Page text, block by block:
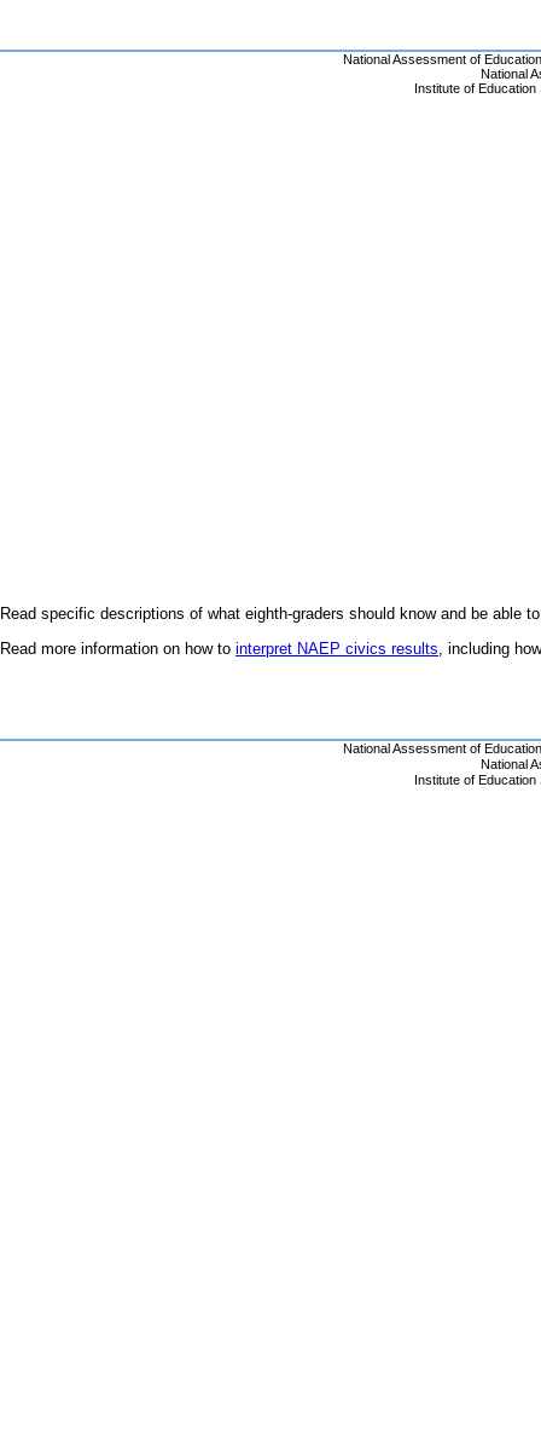
Read specific descriptions of what eighth-graders should know and be able
Read more information on how to interpret NAEP civics results, including
National Assessment of
National
Institute of Education